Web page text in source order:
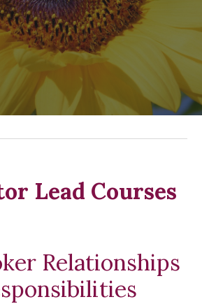
Lead Courses
Relationships